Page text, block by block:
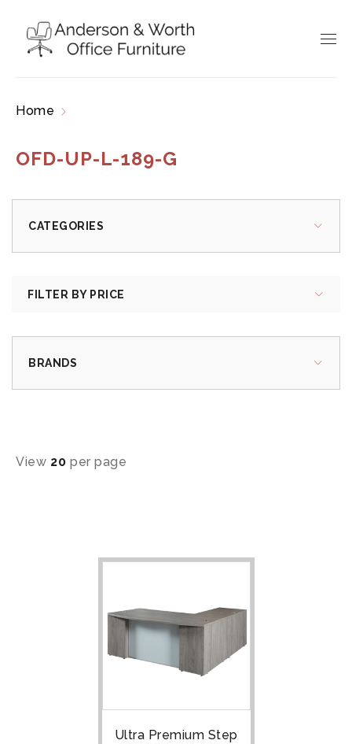
Home
OFD-UP-L-189-G
CATEGORIES
FILTER BY PRICE
BRANDS
View 20 per page
Ultra Premium Step